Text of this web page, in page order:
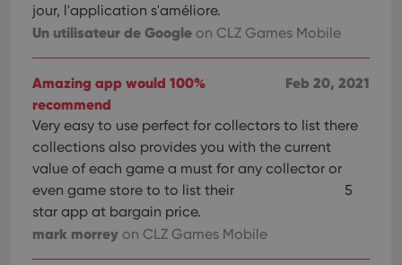
jour, l'application s'améliore.
Un utilisateur de Google on CLZ Games Mobile
Feb 20, 2021
Amazing app would 100%
recommend
Very easy to use perfect for collectors to list there
collections also provides you with the current
value of each game a must for any collector or
even game store to to list their
5
star app at bargain price.
mark morrey on CLZ Games Mobile